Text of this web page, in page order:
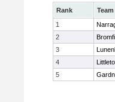
Rank
1
2
3
4
5